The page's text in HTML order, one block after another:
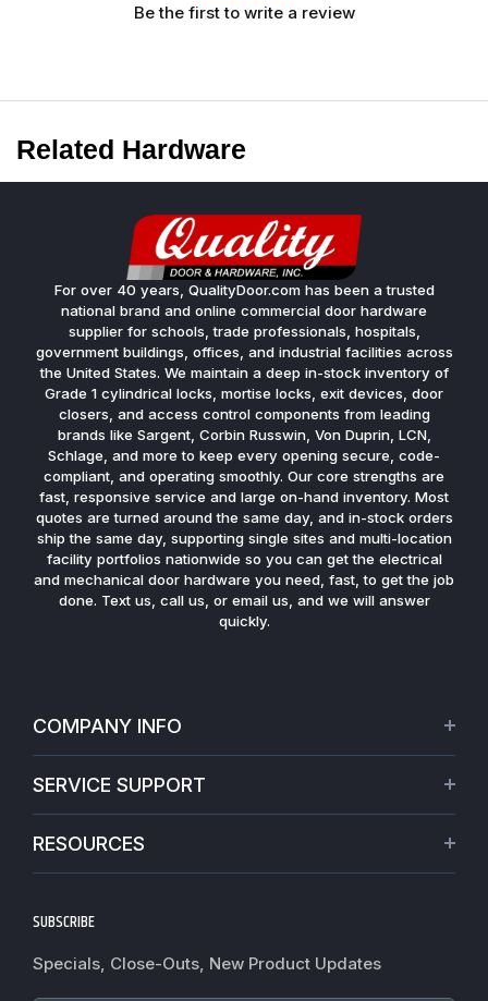
Be the first to write a review
Related Hardware
For over 40 years, QualityDoor.com has been a trusted
national brand and online commercial door hardware
supplier for schools, trade professionals, hospitals,
government buildings, offices, and industrial facilities across
the United States. We maintain a deep in-stock inventory of
Grade 1 cylindrical locks, mortise locks, exit devices, door
closers, and access control components from leading
brands like Sargent, Corbin Russwin, Von Duprin, LCN,
Schlage, and more to keep every opening secure, code-
compliant, and operating smoothly. Our core strengths are
fast, responsive service and large on-hand inventory. Most
quotes are turned around the same day, and in-stock orders
ship the same day, supporting single sites and multi-location
facility portfolios nationwide so you can get the electrical
and mechanical door hardware you need, fast, to get the job
done. Text us, call us, or email us, and we will answer
quickly.
COMPANY INFO
Warranties
Terms of Service
Do not sell my personal information
SERVICE SUPPORT
Track My Order
Worldwide Shipping
RESOURCES
Blogs
SUBSCRIBE
Specials, Close-Outs, New Product Updates